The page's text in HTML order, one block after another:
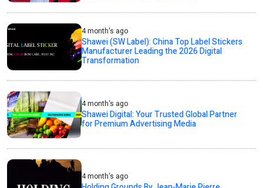
4 month's ago
Shawei (SW Label): China Top Label Stickers
Manufacturer Leading the 2026 Digital
Transformation
4 month's ago
Shawei Digital: Your Trusted Global Partner
for Premium Advertising Media
4 month's ago